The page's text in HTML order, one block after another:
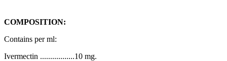
COMPOSITION:
Contains per ml:
Ivermectin .................10 mg.